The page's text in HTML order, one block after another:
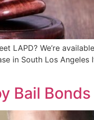
LAPD? We’re
in South Los
Bail